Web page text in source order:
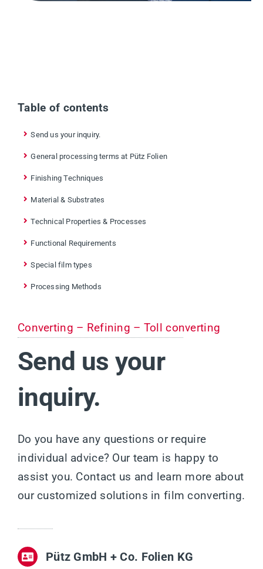
Table of contents
Send us your inquiry.
General processing terms at Pütz Folien
Finishing Techniques
Material & Substrates
Technical Properties & Processes
Functional Requirements
Special film types
Processing Methods
Converting – Refining – Toll converting
Send us your
inquiry.
Do you have any questions or require
individual advice? Our team is happy to
assist you. Contact us and learn more about
our customized solutions in film converting.
Pütz GmbH + Co. Folien KG